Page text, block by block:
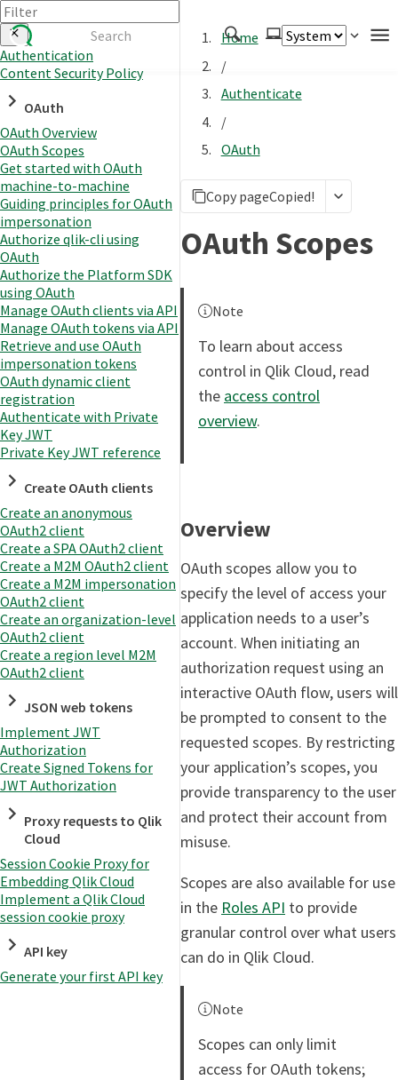
Authenticate
Embed
Extend
Manage
APIs
Toolkits
Changelog
Authentication
Content Security Policy
OAuth
OAuth Overview
OAuth Scopes
Get started with OAuth
machine-to-machine
Guiding principles for OAuth
impersonation
Authorize qlik-cli using
OAuth
Authorize the Platform SDK
using OAuth
Manage OAuth clients via API
Manage OAuth tokens via API
Retrieve and use OAuth
impersonation tokens
OAuth dynamic client
registration
Authenticate with Private
Key JWT
Private Key JWT reference
Create OAuth clients
Create an anonymous
OAuth2 client
Create a SPA OAuth2 client
Create a M2M OAuth2 client
Create a M2M impersonation
OAuth2 client
Create an organization-level
OAuth2 client
Create a region level M2M
OAuth2 client
JSON web tokens
Implement JWT
Authorization
Create Signed Tokens for
JWT Authorization
Proxy requests to Qlik
Cloud
Session Cookie Proxy for
Embedding Qlik Cloud
Implement a Qlik Cloud
session cookie proxy
API key
Generate your first API key
Home
/
Authenticate
/
OAuth
Copy pageCopied!
OAuth Scopes
Note
To learn about access
control in Qlik Cloud, read
the access control
overview.
Overview
OAuth scopes allow you to
specify the level of access your
application needs to a user’s
account. When initiating an
authorization request using an
interactive OAuth flow, users will
be prompted to consent to the
requested scopes. By restricting
your application’s scopes, you
provide transparency to the user
and protect their account from
misuse.
Scopes are also available for use
in the Roles API to provide
granular control over what users
can do in Qlik Cloud.
Note
Scopes can only limit
access for OAuth tokens;